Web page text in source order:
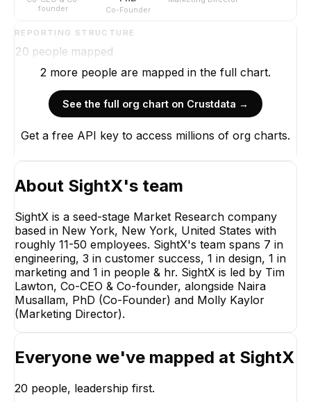
founder
Co-Founder
REPORTING STRUCTURE
20 people mapped
Naira Musallam, PhD
Co-Founder
EXECUTIVE
Madeline Growe
Molly Kaylor
Marketing
EXECUTIVE
2 more people are mapped in the full chart.
See the full org chart on Crustdata →
Get a free API key to access millions of org charts.
About SightX's team
SightX is a seed-stage Market Research company
based in New York, New York, United States with
roughly 11-50 employees. SightX's team spans 7 in
engineering, 3 in customer success, 1 in design, 1 in
marketing and 1 in people & hr. SightX is led by Tim
Lawton, Co-CEO & Co-founder, alongside Naira
Musallam, PhD (Co-Founder) and Molly Kaylor
(Marketing Director).
Everyone we've mapped at SightX
20 people, leadership first.